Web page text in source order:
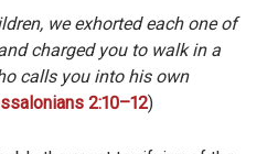
we exhorted each one of
charged you to walk in a
calls you into his own
2:10–12)